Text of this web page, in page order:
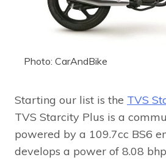
Photo: CarAndBike
Starting our list is the TVS
TVS Starcity Plus is a
powered by a 109.7cc BS6
develops a power of 8.08